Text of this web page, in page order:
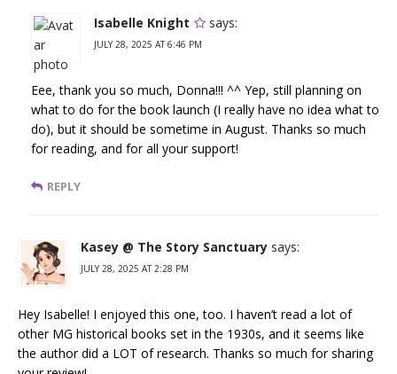
Isabelle Knight says:
JULY 28, 2025 AT 6:46 PM
Eee, thank you so much, Donna!!! ^^ Yep, still planning on
what to do for the book launch (I really have no idea what to
do), but it should be sometime in August. Thanks so much
for reading, and for all your support!
REPLY
Kasey @ The Story Sanctuary says:
JULY 28, 2025 AT 2:28 PM
Hey Isabelle! I enjoyed this one, too. I haven’t read a lot of
other MG historical books set in the 1930s, and it seems like
the author did a LOT of research. Thanks so much for sharing